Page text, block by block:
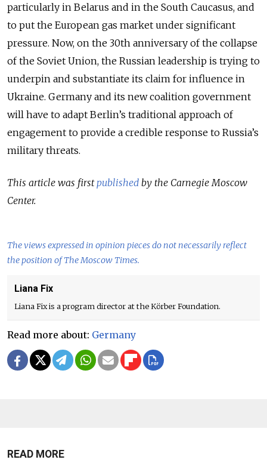
particularly in Belarus and in the South Caucasus, and
to put the European gas market under significant
pressure. Now, on the 30th anniversary of the collapse
of the Soviet Union, the Russian leadership is trying to
underpin and substantiate its claim for influence in
Ukraine. Germany and its new coalition government
will have to adapt Berlin’s traditional approach of
engagement to provide a credible response to Russia’s
military threats.
This article was first published by the Carnegie Moscow
Center.
The views expressed in opinion pieces do not necessarily reflect
the position of The Moscow Times.
Liana Fix
Liana Fix is a program director at the Körber Foundation.
Read more about: Germany
READ MORE